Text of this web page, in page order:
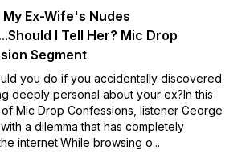
My Ex-Wife's Nudes
I Tell Her? Mic Drop
Segment
you do if you accidentally discovered
deeply personal about your ex?In this
Mic Drop Confessions, listener George
a dilemma that has completely
internet.While browsing o...